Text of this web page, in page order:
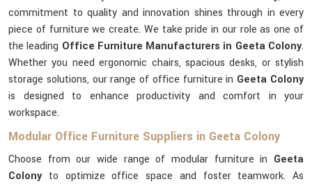
commitment to quality and innovation shines through in every
piece of furniture we create. We take pride in our role as one of
the leading Office Furniture Manufacturers in Geeta Colony.
Whether you need ergonomic chairs, spacious desks, or stylish
storage solutions, our range of office furniture in Geeta Colony
is designed to enhance productivity and comfort in your
workspace.
Modular Office Furniture Suppliers in Geeta Colony
Choose from our wide range of modular furniture in Geeta
Colonyto optimize office space and foster teamwork. As